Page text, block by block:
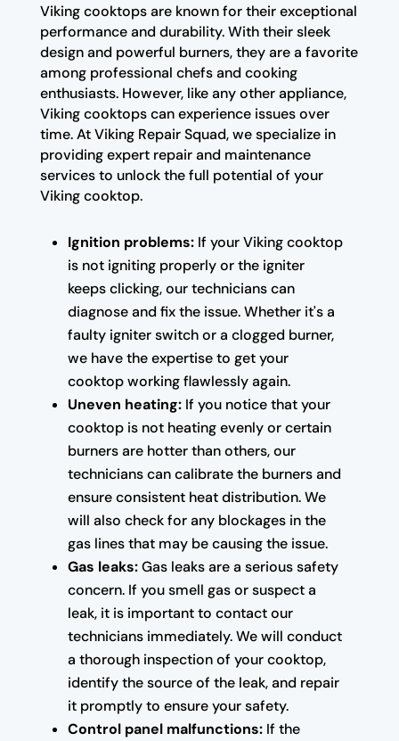
Viking cooktops are known for their exceptional
performance and durability. With their sleek
design and powerful burners, they are a favorite
among professional chefs and cooking
enthusiasts. However, like any other appliance,
Viking cooktops can experience issues over
time. At Viking Repair Squad, we specialize in
providing expert repair and maintenance
services to unlock the full potential of your
Viking cooktop.
Ignition problems:If your Viking cooktop
is not igniting properly or the igniter
keeps clicking, our technicians can
diagnose and fix the issue. Whether it's a
faulty igniter switch or a clogged burner,
we have the expertise to get your
cooktop working flawlessly again.
Uneven heating:If you notice that your
cooktop is not heating evenly or certain
burners are hotter than others, our
technicians can calibrate the burners and
ensure consistent heat distribution. We
will also check for any blockages in the
gas lines that may be causing the issue.
Gas leaks:Gas leaks are a serious safety
concern. If you smell gas or suspect a
leak, it is important to contact our
technicians immediately. We will conduct
a thorough inspection of your cooktop,
identify the source of the leak, and repair
it promptly to ensure your safety.
Control panel malfunctions:If the